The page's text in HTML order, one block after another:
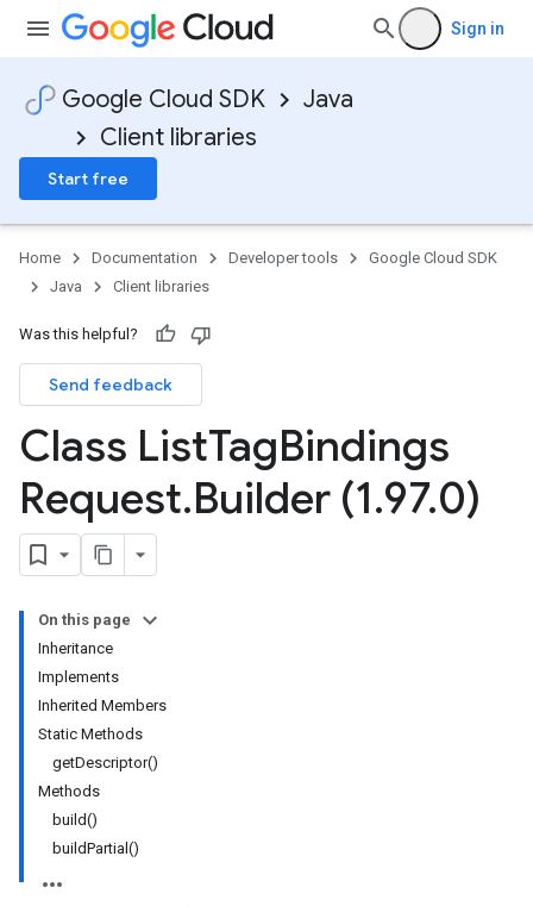
Sign in
Google Cloud SDK
Java
Client libraries
Start free
Home Documentation Developer tools
Google Cloud SDK
Java
Client libraries
Was this helpful?
Send feedback
Class ListTagBindings
Request.Builder (1.97.0)
On this page
Inheritance
Implements
Inherited Members
Static Methods
getDescriptor()
Methods
build()
buildPartial()